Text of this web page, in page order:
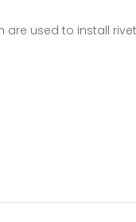
used to install